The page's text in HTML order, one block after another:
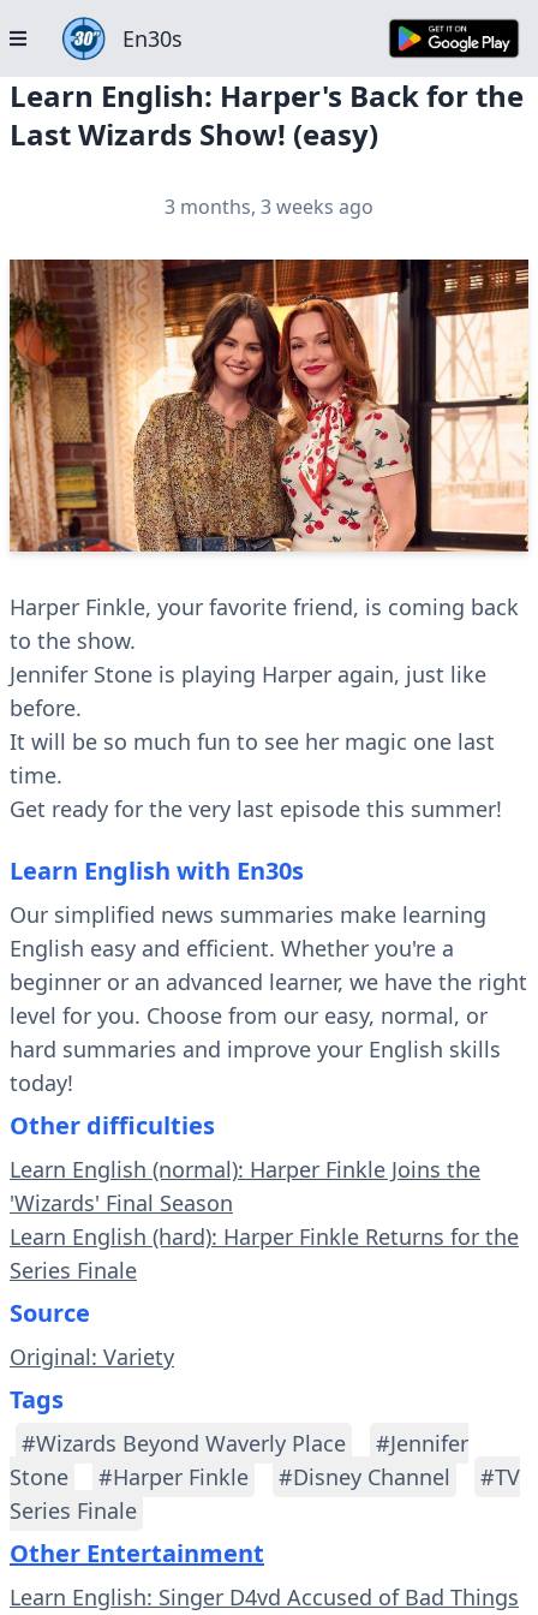
En30s
Learn English: Harper's Back for the
Last Wizards Show! (easy)
3 months, 3 weeks ago
Harper Finkle, your favorite friend, is coming back
to the show.
Jennifer Stone is playing Harper again, just like
before.
It will be so much fun to see her magic one last
time.
Get ready for the very last episode this summer!
Learn English with En30s
Our simplified news summaries make learning
English easy and efficient. Whether you're a
beginner or an advanced learner, we have the right
level for you. Choose from our easy, normal, or
hard summaries and improve your English skills
today!
Other difficulties
Learn English (normal): Harper Finkle Joins the
'Wizards' Final Season
Learn English (hard): Harper Finkle Returns for the
Series Finale
Source
Original: Variety
Tags
#Wizards Beyond Waverly Place
#Jennifer
Stone
#Harper Finkle #Disney Channel
#TV
Series Finale
Other Entertainment
Learn English: Singer D4vd Accused of Bad Things